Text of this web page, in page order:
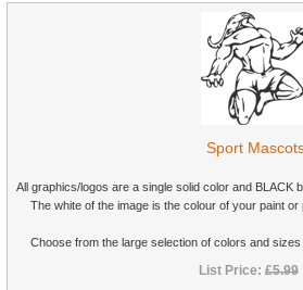
Sport
All graphics/logos are a single solid color and BLACK
The white of the image is the colour of your paint or
Choose from the large selection of colors and sizes
List Price: £5.99